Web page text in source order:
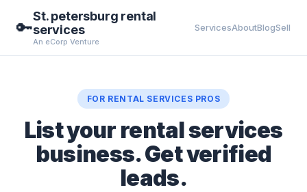
🔑
St. petersburg rental
services
An eCorp Venture
ServicesAboutBlogSell
FOR RENTAL SERVICES PROS
List your rental services
business. Get verified
leads.